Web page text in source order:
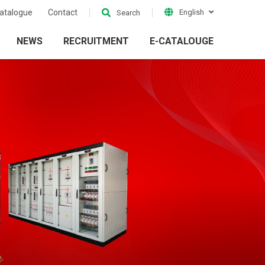
Contact Search English
Accessories
NEWS RECRUITMENT E-CATALOUGE